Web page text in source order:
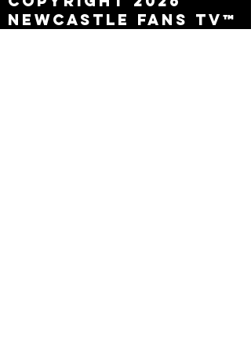
Newcastle Fans TV™